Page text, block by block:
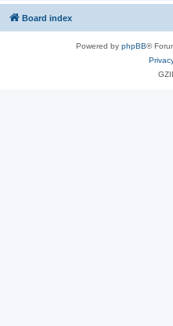
Board index
Powered by phpBB®